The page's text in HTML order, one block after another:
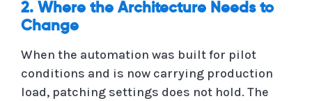
2. Where the Architecture Needs to
Change
When the automation was built for pilot
conditions and is now carrying production
load, patching settings does not hold. The